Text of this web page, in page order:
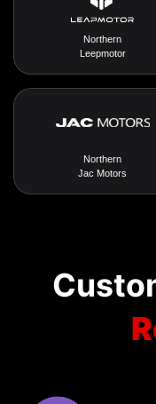
Northern
Leepmotor
Northern
Jac Motors